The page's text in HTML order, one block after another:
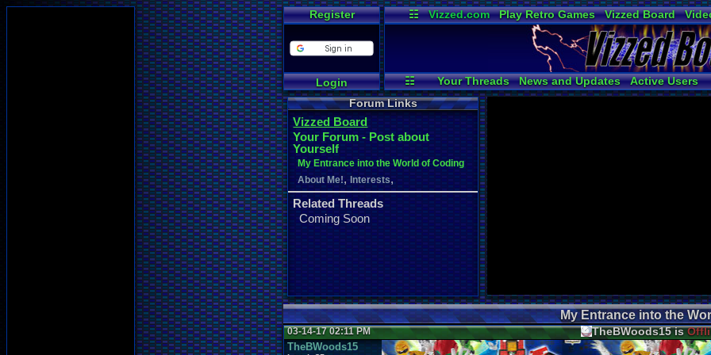
Register
Login
☷ Vizzed.com Play Retro Games Vizzed Board
Radio
Widgets
☷ Your Threads News and Updates Active Users
Post Search
User Ranks Online Users
Forum Links
Vizzed Board
Your Forum - Post about
Yourself
My Entrance into the World of Coding
About Me!,Interests,
Related Threads
Coming Soon
My Entrance into the
03-14-17 02:11 PM TheBWoods15 is
TheBWoods15